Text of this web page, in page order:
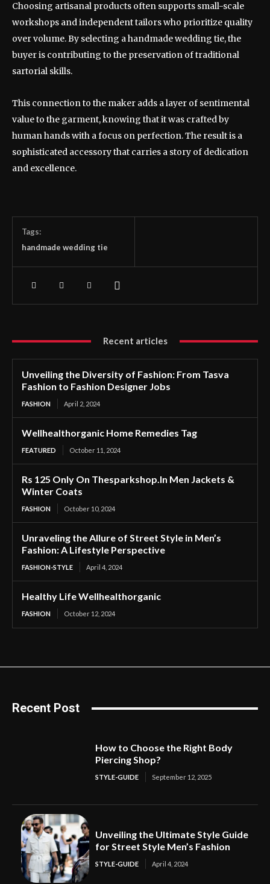
Choosing artisanal products often supports small-scale
workshops and independent tailors who prioritize quality
over volume. By selecting a handmade wedding tie, the
buyer is contributing to the preservation of traditional
sartorial skills.
This connection to the maker adds a layer of sentimental
value to the garment, knowing that it was crafted by
human hands with a focus on perfection. The result is a
sophisticated accessory that carries a story of dedication
and excellence.
Tags:
handmade wedding tie
Recent articles
Unveiling the Diversity of Fashion: From Tasva
Fashion to Fashion Designer Jobs
FASHION April 2, 2024
Wellhealthorganic Home Remedies Tag
FEATURED October 11, 2024
Rs 125 Only On Thesparkshop.In Men Jackets &
Winter Coats
FASHION October 10, 2024
Unraveling the Allure of Street Style in Men’s
Fashion: A Lifestyle Perspective
FASHION-STYLE April 4, 2024
Healthy Life Wellhealthorganic
FASHION October 12, 2024
Recent Post
How to Choose the Right Body
Piercing Shop?
STYLE-GUIDE September 12, 2025
Unveiling the Ultimate Style Guide
for Street Style Men’s Fashion
STYLE-GUIDE April 4, 2024